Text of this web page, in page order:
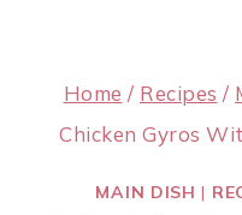
Home / Recipes /
Chicken Gyros
MAIN DISH |